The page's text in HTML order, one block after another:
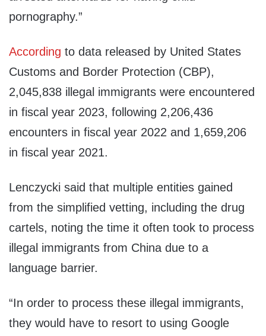
pornography.”
According to data released by United States
Customs and Border Protection (CBP),
2,045,838 illegal immigrants were encountered
in fiscal year 2023, following 2,206,436
encounters in fiscal year 2022 and 1,659,206
in fiscal year 2021.
Lenczycki said that multiple entities gained
from the simplified vetting, including the drug
cartels, noting the time it often took to process
illegal immigrants from China due to a
language barrier.
“In order to process these illegal immigrants,
they would have to resort to using Google